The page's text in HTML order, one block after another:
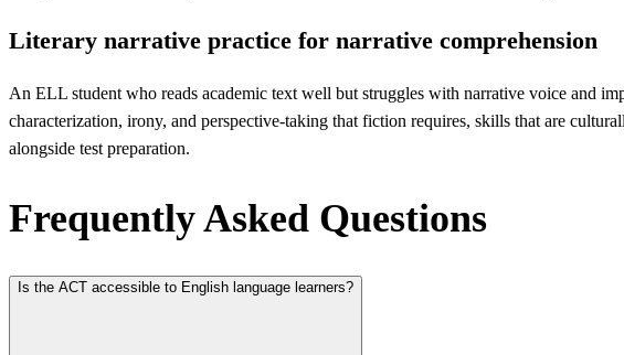
Literary narrative practice for narrative comprehension
An ELL student who reads academic text well but struggles with narrative voice and
characterization, irony, and perspective-taking that fiction requires, skills that are
alongside test preparation.
Frequently Asked Questions
Is the ACT accessible to English language learners?